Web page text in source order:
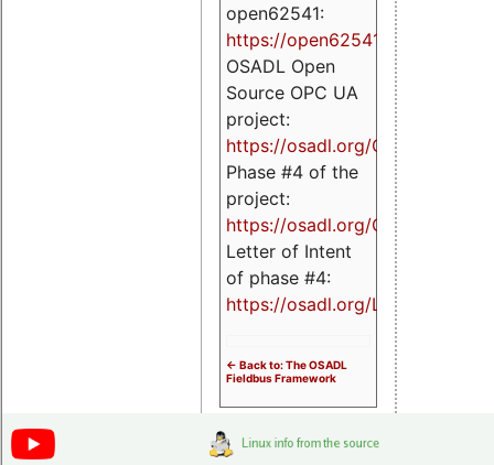
open62541:
https://open62541.org
OSADL Open
Source OPC UA
project:
https://osadl.org/OPCUA
Phase #4 of the
project:
https://osadl.org/OPCUA4
Letter of Intent
of phase #4:
https://osadl.org/LoI4
<- Back to: The OSADL
Fieldbus Framework